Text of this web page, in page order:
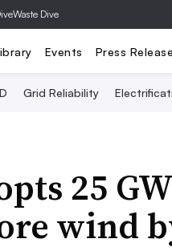
Waste Dive
Events Press
Grid Reliability
25
wind